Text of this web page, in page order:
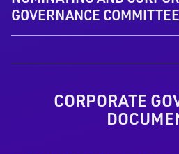
GOVERNANCE COMMITTEE
CORPORATE